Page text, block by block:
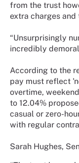
from the trust
extra charges
“Unsurprisingly
incredibly
According to the
pay must reflect
overtime,
to 12.04%
casual or zero-
with regular
Sarah Hughes,